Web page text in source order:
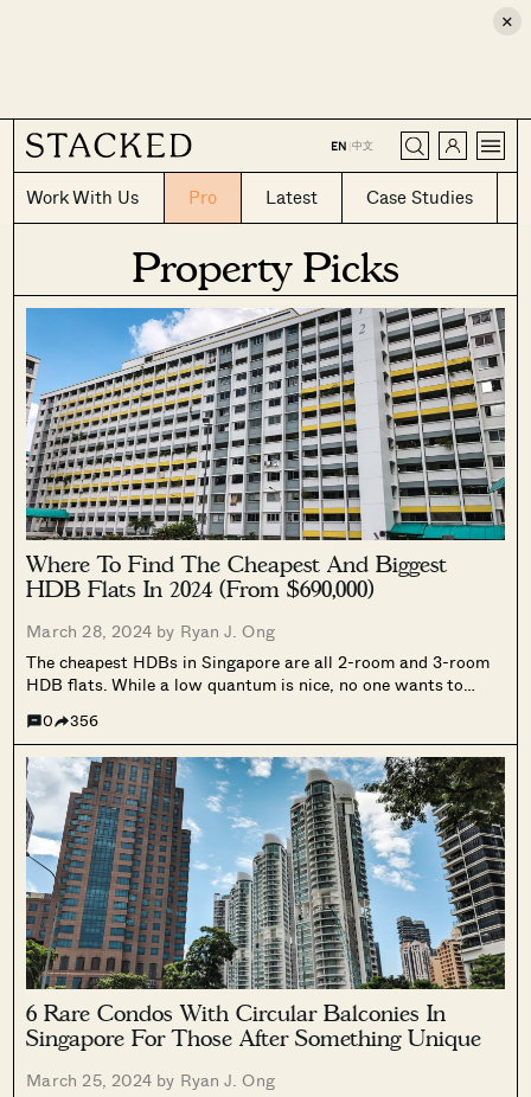
×
EN |中文
Work With Us Pro Latest Case Studies
CLOSE
Property Picks
Where To Find The Cheapest And Biggest
HDB Flats In 2024 (From $690,000)
March 28, 2024 by Ryan J. Ong
The cheapest HDBs in Singapore are all 2-room and 3-room
HDB flats. While a low quantum is nice, no one wants to
parents, grandparents, etc. Quite a few Singaporeans will...
0 356
6 Rare Condos With Circular Balconies In
Singapore For Those After Something Unique
March 25, 2024 by Ryan J. Ong